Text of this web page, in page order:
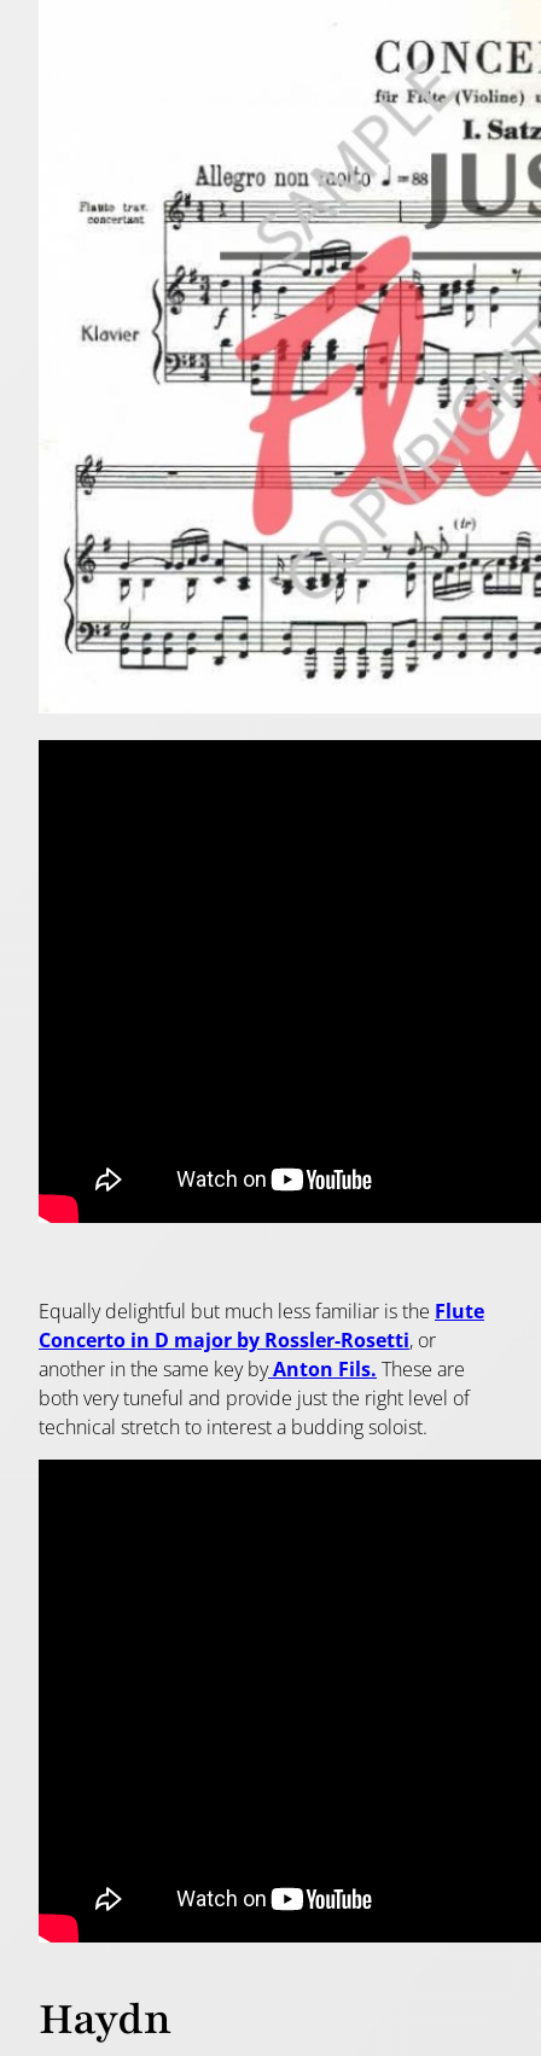
Equally delightful but much less familiar is the Flute
Concerto in D major by Rossler-Rosetti, or
another in the same key byAnton Fils. These are
both very tuneful and provide just the right level of
technical stretch to interest a budding soloist.
Haydn